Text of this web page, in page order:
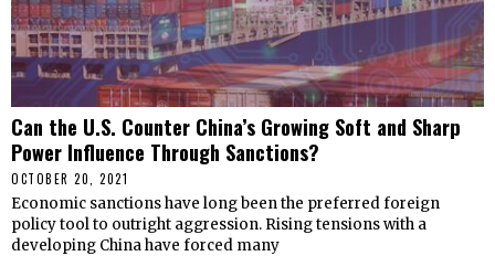
Can the U.S. Counter China’s Growing Soft and Sharp
Power Influence Through Sanctions?
OCTOBER 20, 2021
Economic sanctions have long been the preferred foreign
policy tool to outright aggression. Rising tensions with a
developing China have forced many